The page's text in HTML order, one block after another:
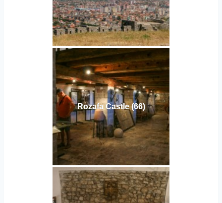
Rozafa Castle (66)